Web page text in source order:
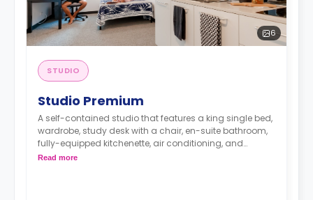
6
STUDIO
Studio Premium
A self-contained studio that features a king single bed,
wardrobe, study desk with a chair, en-suite bathroom,
fully-equipped kitchenette, air conditioning, and
heating.
Read more